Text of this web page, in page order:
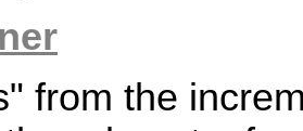
from the